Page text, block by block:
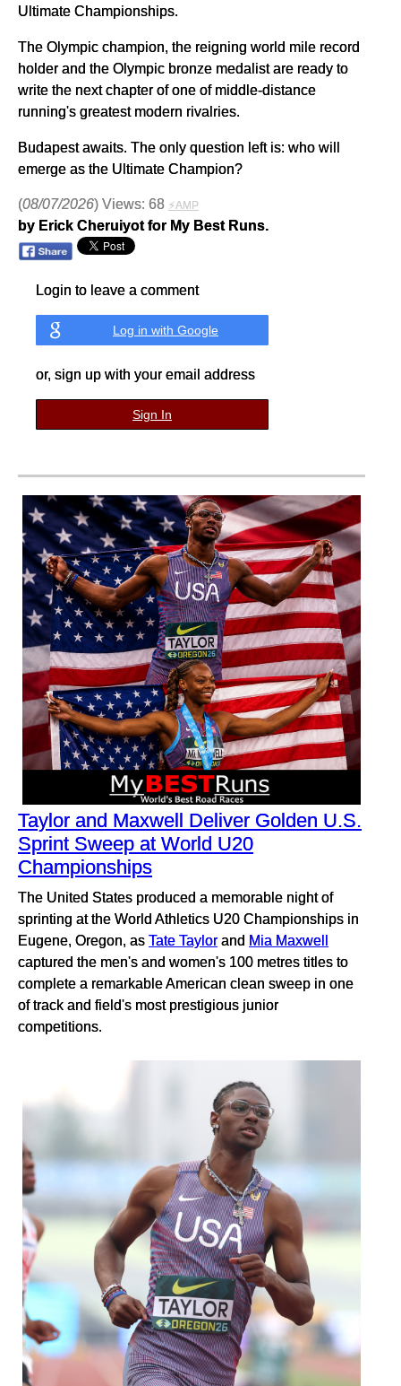
Ultimate Championships.
The Olympic champion, the reigning world mile record
holder and the Olympic bronze medalist are ready to
write the next chapter of one of middle-distance
running's greatest modern rivalries.
Budapest awaits. The only question left is: who will
emerge as the Ultimate Champion?
(08/07/2026) Views: 68 ⚡AMP
by Erick Cheruiyot for My Best Runs.
Login to leave a comment
Log in with Google
or, sign up with your email address
Sign In
Taylor and Maxwell Deliver Golden U.S.
Sprint Sweep at World U20
Championships
The United States produced a memorable night of
sprinting at the World Athletics U20 Championships in
Eugene, Oregon, as Tate Taylorand Mia Maxwell
captured the men's and women's 100 metres titles to
complete a remarkable American clean sweep in one
of track and field's most prestigious junior
competitions.